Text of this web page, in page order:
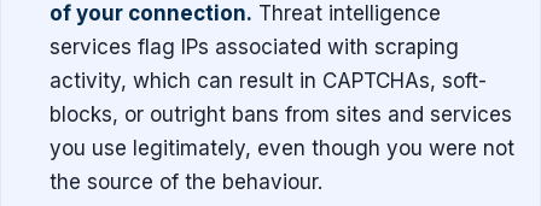
of your connection. Threat intelligence
services flag IPs associated with scraping
activity, which can result in CAPTCHAs, soft-
blocks, or outright bans from sites and services
you use legitimately, even though you were not
the source of the behaviour.